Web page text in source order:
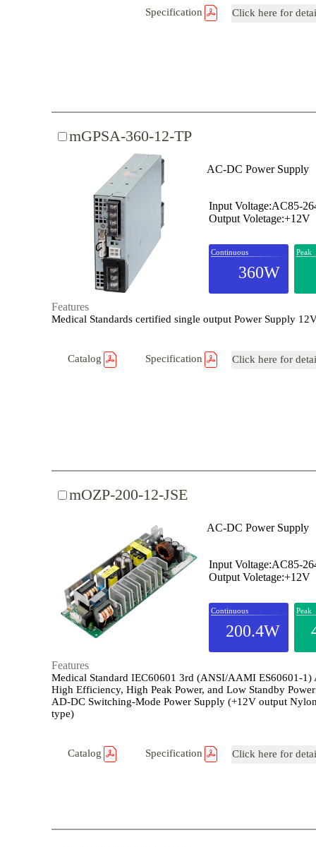
Specification Click here for
mGPSA-360-12-TP
AC-DC Power Supply
Input Voltage:AC85-
Output Voletage:+12V
Continuous
360W
Peak
Features
Medical Standards certified single output Power Supply
Catalog Specification Click here for
mOZP-200-12-JSE
AC-DC Power Supply
Input Voltage:AC85-
Output Voletage:+12V
Continuous
200.4W
Peak
Features
Medical Standard IEC60601 3rd (ANSI/AAMI ES60601-1)
High Efficiency, High Peak Power, and Low Standby
AD-DC Switching-Mode Power Supply (+12V output
type)
Catalog Specification Click here for